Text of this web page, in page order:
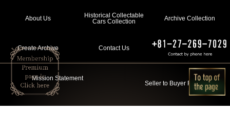
About Us
Historical Collectable
Cars Collection
Archive Collection
Create Archive Contact Us
Mission Statement
Seller to Buyer Flow